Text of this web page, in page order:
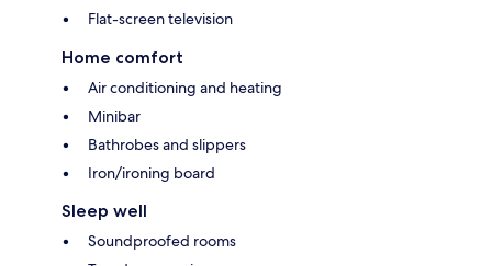
Flat-screen television
Home comfort
Air conditioning and heating
Minibar
Bathrobes and slippers
Iron/ironing board
Sleep well
Soundproofed rooms